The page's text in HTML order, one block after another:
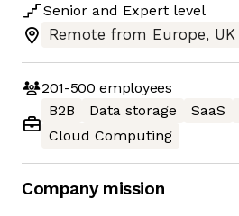
Senior and Expert level
Remote from Europe, UK
201-500 employees
B2B
Data storage SaaS
Cloud Computing
Company mission